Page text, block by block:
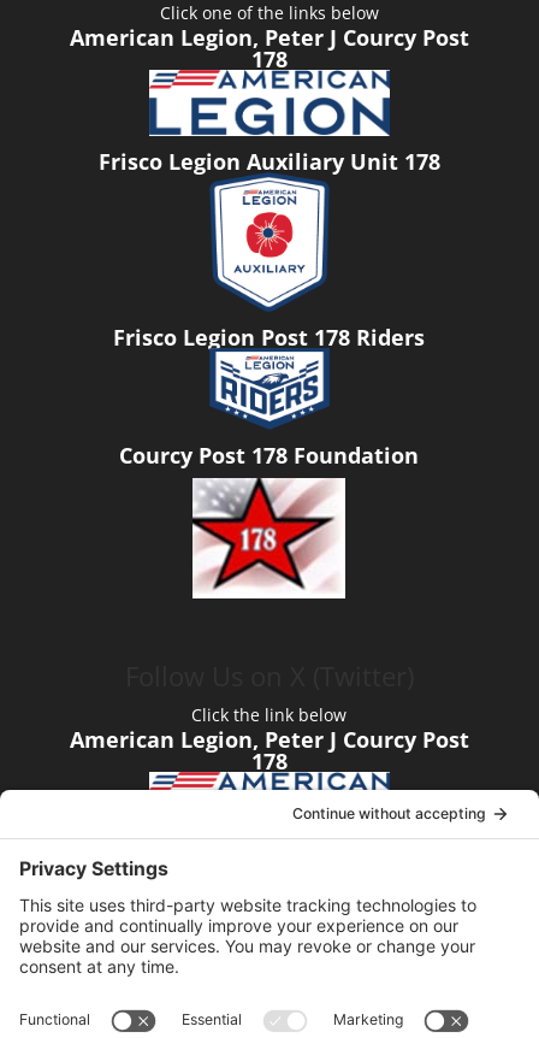
Click one of the links below
American Legion, Peter J Courcy Post
178
Frisco Legion Auxiliary Unit 178
Frisco Legion Post 178 Riders
Courcy Post 178 Foundation
Click the link below
American Legion, Peter J Courcy Post
178
Visit our YouTube Channel
Click the link below
American Legion, Peter J Courcy Post